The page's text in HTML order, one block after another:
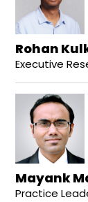
Rohan
Executive
Mayank
Practice